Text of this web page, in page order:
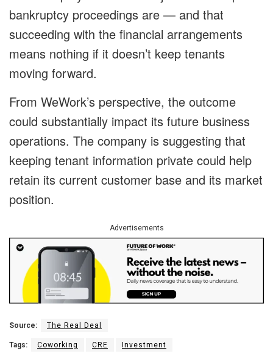
bankruptcy proceedings are — and that
succeeding with the financial arrangements
means nothing if it doesn’t keep tenants
moving forward.
From WeWork’s perspective, the outcome
could substantially impact its future business
operations. The company is suggesting that
keeping tenant information private could help
retain its current customer base and its market
position.
Advertisements
Source: The Real Deal
Tags: Coworking CRE Investment